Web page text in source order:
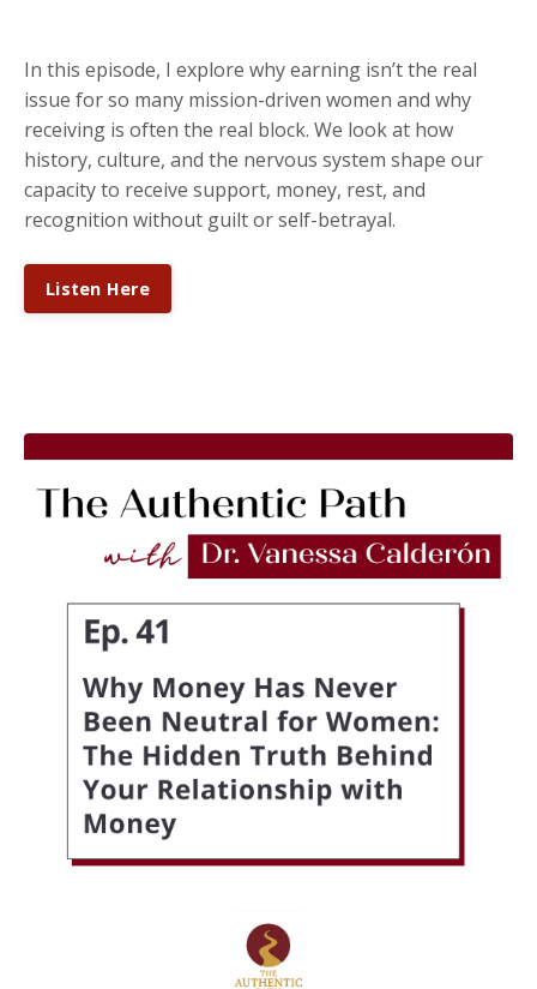
In this episode, I explore why earning isn’t the real
issue for so many mission-driven women and why
receiving is often the real block. We look at how
history, culture, and the nervous system shape our
capacity to receive support, money, rest, and
recognition without guilt or self-betrayal.
Listen Here